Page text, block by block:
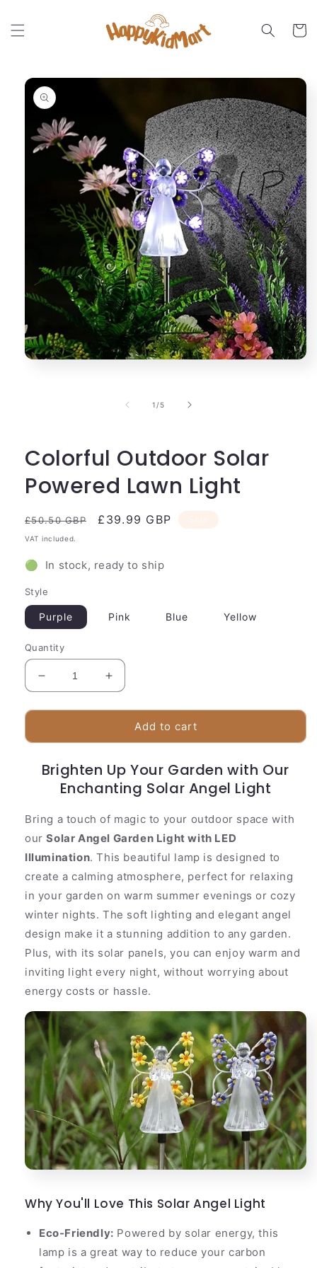
content
Cart
Skip to
product
information
1 /of
5
Colorful Outdoor Solar
Powered Lawn Light
Regular
price
£50.50 GBP
Sale
£39.99 GBP
VAT included.
🟢 In stock, ready to ship
Style
Purple Pink Blue Yellow
Quantity
Decrease
quantity
for
Outdoor
Powered
Lawn
Increase
quantity
for
Colorful
Outdoor
Powered
Lawn
Light
Add to cart
Brighten Up Your Garden with Our
Enchanting Solar Angel Light
Bring a touch of magic to your outdoor space with
ourSolar Angel Garden Light with LED
Illumination. This beautiful lamp is designed to
create a calming atmosphere, perfect for relaxing
in your garden on warm summer evenings or cozy
winter nights. The soft lighting and elegant angel
design make it a stunning addition to any garden.
Plus, with its solar panels, you can enjoy warm and
inviting light every night, without worrying about
energy costs or hassle.
Why You'll Love This Solar Angel Light
Eco-Friendly: Powered by solar energy, this
lamp is a great way to reduce your carbon